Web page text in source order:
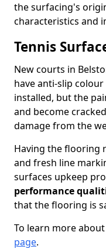
the surfacing's
characteristics and
Tennis
New courts in
have anti-slip
installed, but the
and become
damage from the
Having the flooring
and fresh line
surfaces upkeep
performance
that the flooring is
To learn more
page.